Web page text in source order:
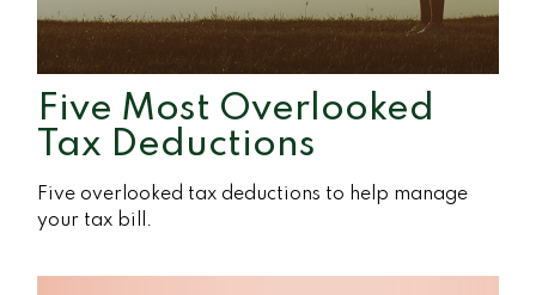
Five Most Overlooked
Tax Deductions
Five overlooked tax deductions to help manage
your tax bill.